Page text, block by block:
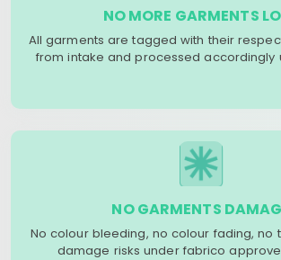
NO MORE GARMENTS
All garments are tagged with their
from intake and processed accordingly
NO GARMENTS
No colour bleeding, no colour fading, no
damage risks under fabrico